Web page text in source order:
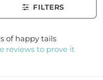
FILTERS
of happy tails
reviews to prove it